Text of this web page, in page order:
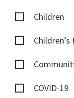
Children
COVID-19